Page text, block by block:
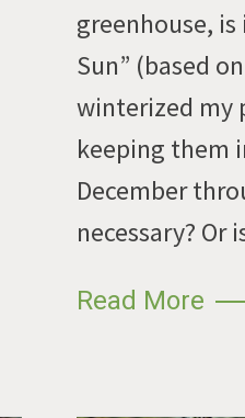
greenhouse,
Sun” (based
winterized my
keeping them
December
necessary? Or
Read More